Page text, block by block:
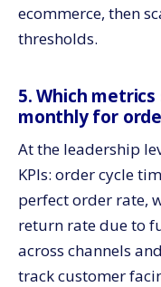
ecommerce, then
thresholds.
5. Which
monthly for
At the leadership
KPIs: order cycle
perfect order rate,
return rate due to
across channels
track customer